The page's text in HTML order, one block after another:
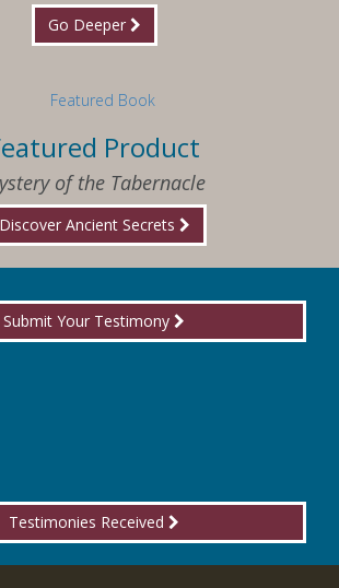
Go Deeper
Product
of the Tabernacle
Discover Ancient Secrets
Submit Your Testimony
Testimonies Received